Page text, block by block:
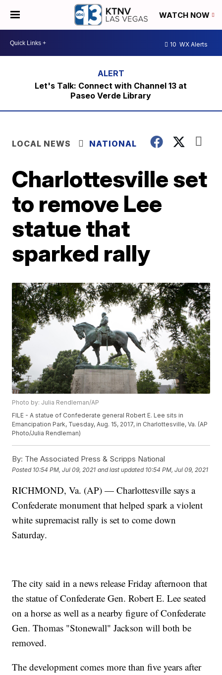
WATCH NOW
10 WX Alerts
Let's Talk: Connect with Channel 13 at
Paseo Verde Library
LOCAL NEWS NATIONAL
Charlottesville set
to remove Lee
statue that
sparked rally
Photo by: Julia Rendleman/AP
FILE - A statue of Confederate general Robert E. Lee sits in
Emancipation Park, Tuesday, Aug. 15, 2017, in Charlottesville, Va. (AP
Photo/Julia Rendleman)
By: The Associated Press & Scripps National
Posted 10:54 PM, Jul 09, 2021 and last updated 10:54 PM, Jul 09, 2021
RICHMOND, Va. (AP) — Charlottesville says a
Confederate monument that helped spark a violent
white supremacist rally is set to come down
Saturday.
The city said in a news release Friday afternoon that
the statue of Confederate Gen. Robert E. Lee seated
on a horse as well as a nearby figure of Confederate
Gen. Thomas "Stonewall" Jackson will both be
removed.
The development comes more than five years after